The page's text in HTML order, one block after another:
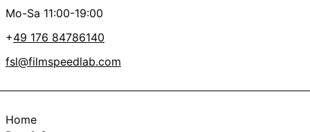
Mo-Sa 11:00-19:00
+49 176 84786140
fsl@filmspeedlab.com
Home